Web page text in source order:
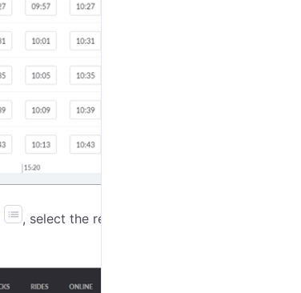
, select the required schedules, and click